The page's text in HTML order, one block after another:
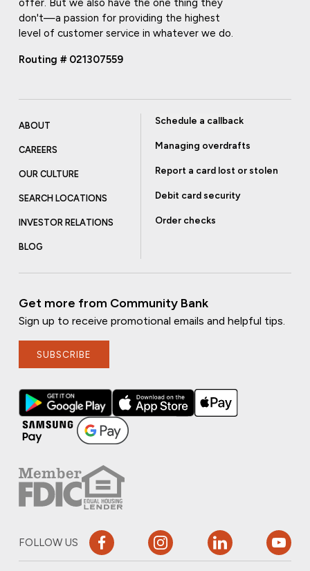
offer. But we also have the one thing they
don't—a passion for providing the highest
level of customer service in whatever we do.
Routing # 021307559
ABOUT
CAREERS
OUR CULTURE
SEARCH LOCATIONS
INVESTOR RELATIONS
BLOG
Schedule a callback
Managing overdrafts
Report a card lost or stolen
Debit card security
Order checks
Get more from Community Bank
Sign up to receive promotional emails and helpful tips.
SUBSCRIBE
FOLLOW US